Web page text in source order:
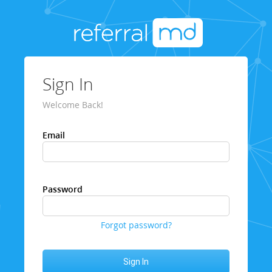
Sign In
Welcome Back!
Email
Password
Forgot password?